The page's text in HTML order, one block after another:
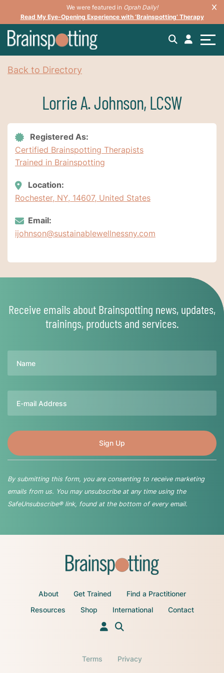
We were featured in Oprah Daily!
Read My Eye-Opening Experience with ‘Brainspotting’ Therapy
Back to Directory
Lorrie A. Johnson, LCSW
Registered As:
Certified Brainspotting Therapists
Trained in Brainspotting
Location:
Rochester, NY, 14607, United States
Email:
ijohnson@sustainablewellnessny.com
Receive emails about Brainspotting news, updates,
trainings, products and services.
By submitting this form, you are consenting to receive marketing
emails from us. You may unsubscribe at any time using the
SafeUnsubscribe® link, found at the bottom of every email.
About Get Trained
Find a Practitioner
Resources
Shop International Contact
Terms Privacy